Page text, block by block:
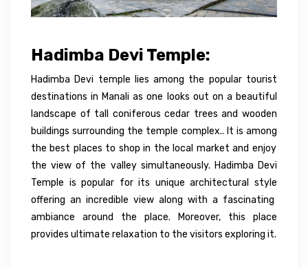
Hadimba Devi Temple:
Hadimba Devi temple lies among the popular tourist
destinations in Manali as one looks out on a beautiful
landscape of tall coniferous cedar trees and wooden
buildings surrounding the temple complex.. It is among
the best places to shop in the local market and enjoy
the view of the valley simultaneously. Hadimba Devi
Temple is popular for its unique architectural style
offering an incredible view along with a fascinating
ambiance around the place. Moreover, this place
provides ultimate relaxation to the visitors exploring it.